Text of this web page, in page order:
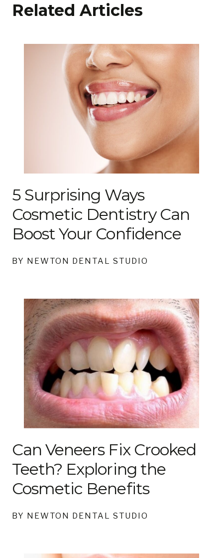
Related Articles
5 Surprising Ways
Cosmetic Dentistry Can
Boost Your Confidence
BY NEWTON DENTAL STUDIO
Can Veneers Fix Crooked
Teeth? Exploring the
Cosmetic Benefits
BY NEWTON DENTAL STUDIO